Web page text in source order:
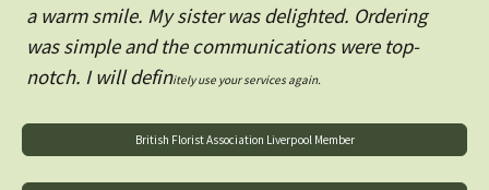
a warm smile. My sister was delighted. Ordering
was simple and the communications were top-
notch. I will definitely use your services again.
British Florist Association Liverpool Member